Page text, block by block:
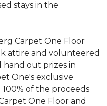
stays in the
Carpet One Floor
attire and volunteered
hand out prizes in
One's exclusive
100% of the proceeds
One Floor and